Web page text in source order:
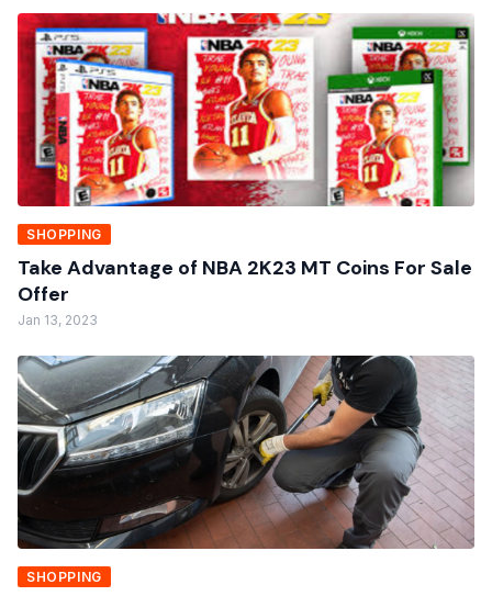
SHOPPING
Take Advantage of NBA 2K23 MT Coins For Sale
Offer
Jan 13, 2023
SHOPPING